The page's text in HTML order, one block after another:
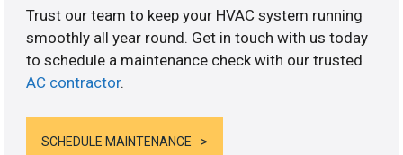
Trust our team to keep your HVAC system running
smoothly all year round. Get in touch with us today
to schedule a maintenance check with our trusted
AC contractor.
SCHEDULE MAINTENANCE